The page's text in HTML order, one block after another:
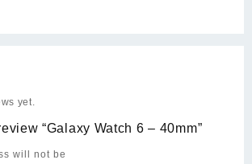
yet.
“Galaxy Watch 6 – 40mm”
will not be